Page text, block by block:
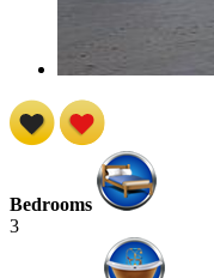
Bedrooms
3